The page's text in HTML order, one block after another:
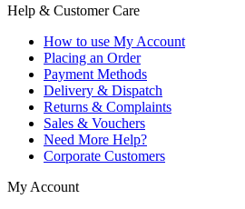
Help & Customer Care
How to use My Account
Placing an Order
Payment Methods
Delivery & Dispatch
Returns & Complaints
Sales & Vouchers
Need More Help?
Corporate Customers
My Account